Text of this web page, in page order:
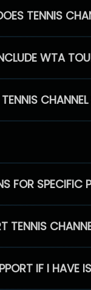
TENNIS
WTA
FOR SPECIFIC
TENNIS
IF I HAVE